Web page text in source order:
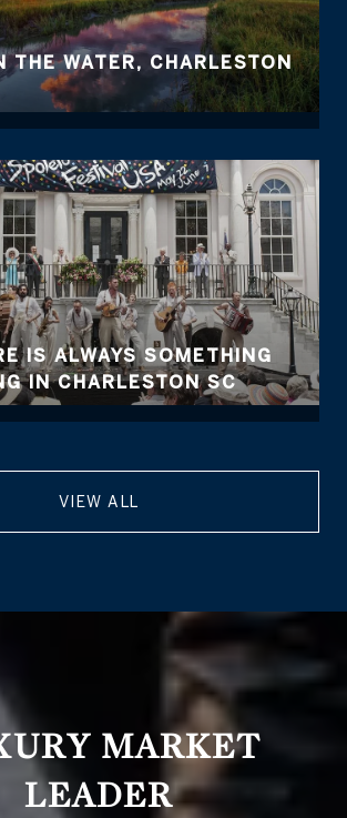
THE WATER, CHARLESTON
IS ALWAYS SOMETHING
IN CHARLESTON SC
VIEW ALL
MARKET
LEADER